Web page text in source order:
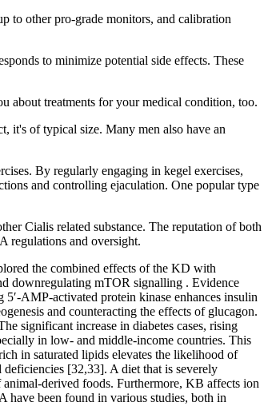
to other pro-grade monitors, and calibration
to minimize potential side effects. These
about treatments for your medical condition, too.
it's of typical size. Many men also have an
By regularly engaging in kegel exercises,
and controlling ejaculation. One popular type
Cialis related substance. The reputation of both
regulations and oversight.
the combined effects of the KD with
downregulating mTOR signalling . Evidence
AMP-activated protein kinase enhances insulin
and counteracting the effects of glucagon.
significant increase in diabetes cases, rising
in low- and middle-income countries. This
in saturated lipids elevates the likelihood of
[32,33]. A diet that is severely
derived foods. Furthermore, KB affects ion
have been found in various studies, both in